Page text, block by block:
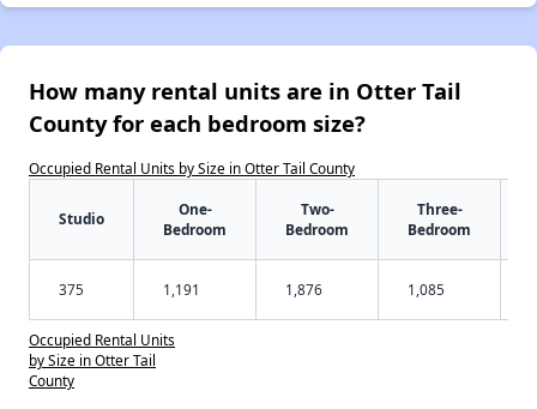
How many rental units are in Otter Tail
County for each bedroom size?
Occupied Rental Units by Size in Otter Tail County
Studio
One-
Bedroom
Two-
Bedroom
Three-
Bedroom
375 1,191 1,876 1,085
Occupied Rental Units
by Size in Otter Tail
County